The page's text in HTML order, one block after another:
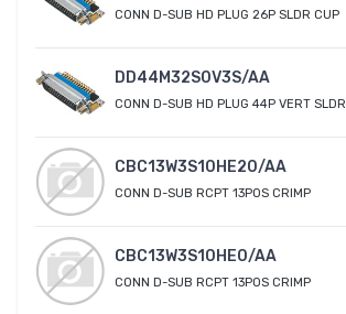
CONN D-SUB HD PLUG 26P SLDR CUP
DD44M32S0V3S/AA
CONN D-SUB HD PLUG 44P VERT SLDR
CBC13W3S10HE20/AA
CONN D-SUB RCPT 13POS CRIMP
CBC13W3S10HE0/AA
CONN D-SUB RCPT 13POS CRIMP